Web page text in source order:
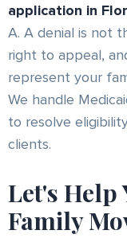
application in
A. A denial is not
right to appeal,
represent your
We handle
to resolve
clients.
Let's Help
Family